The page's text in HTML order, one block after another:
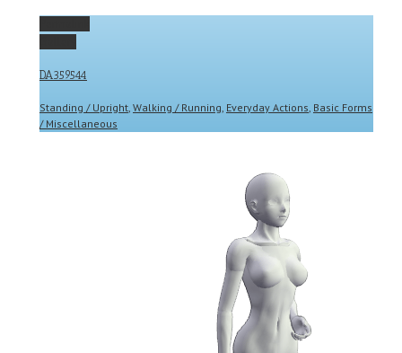
DA359544
Standing / Upright, Walking / Running, Everyday Actions, Basic Forms
/ Miscellaneous